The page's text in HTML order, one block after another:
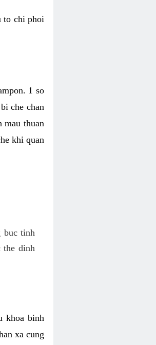
to chi phoi
1 so
che chan
thuan
khi quan
buc tinh
the dinh
khoa binh
xa cung